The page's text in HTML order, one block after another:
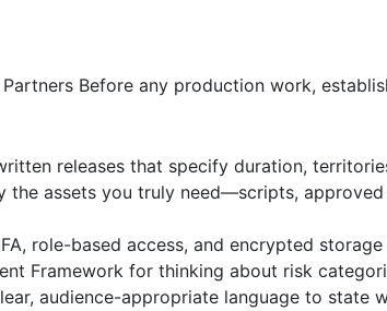
Before any production work,
releases that specify duration,
the assets you truly need—scripts,
role-based access, and encrypted
Framework for thinking about risk
audience-appropriate language to